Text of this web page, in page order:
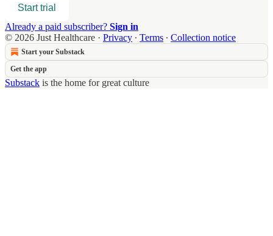
Start trial
Already a paid subscriber? Sign in
© 2026 Just Healthcare · Privacy ∙ Terms ∙ Collection notice
Start your Substack
Get the app
Substack is the home for great culture